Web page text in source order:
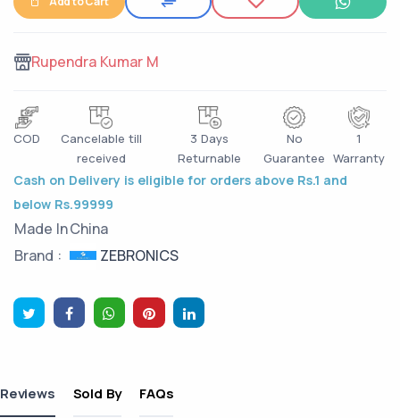
Rupendra Kumar M
COD
Cancelable till
received
3 Days
Returnable
No
Guarantee
1
Warranty
Cash on Delivery is eligible for orders above Rs.1 and
below Rs.99999
Made InChina
Brand :
ZEBRONICS
Reviews Sold By FAQs